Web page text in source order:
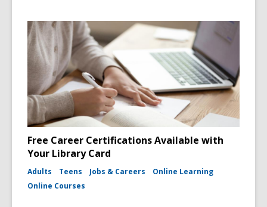
Free Career Certifications Available with
Your Library Card
Adults Teens Jobs & Careers
Online Learning
Online Courses